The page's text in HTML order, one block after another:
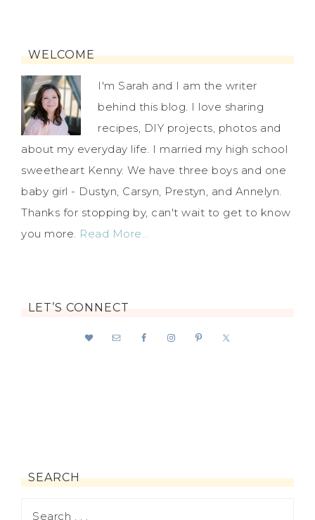
WELCOME
I'm Sarah and I am the writer
behind this blog. I love sharing
recipes, DIY projects, photos and
about my everyday life. I married my high school
sweetheart Kenny. We have three boys and one
baby girl - Dustyn, Carsyn, Prestyn, and Annelyn.
Thanks for stopping by, can't wait to get to know
you more. Read More…
LET’S CONNECT
SEARCH